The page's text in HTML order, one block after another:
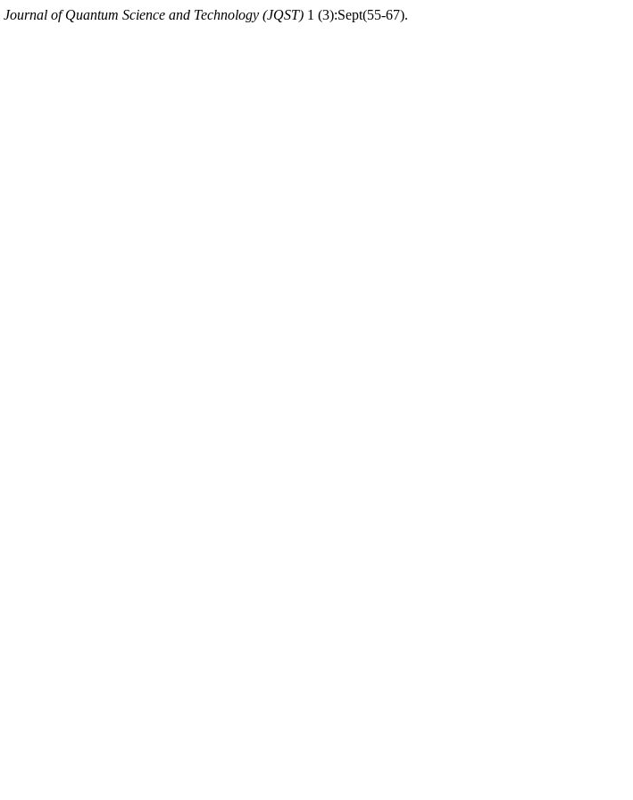
Journal of Quantum Science and Technology (JQST) 1 (3):Sept(55-67).